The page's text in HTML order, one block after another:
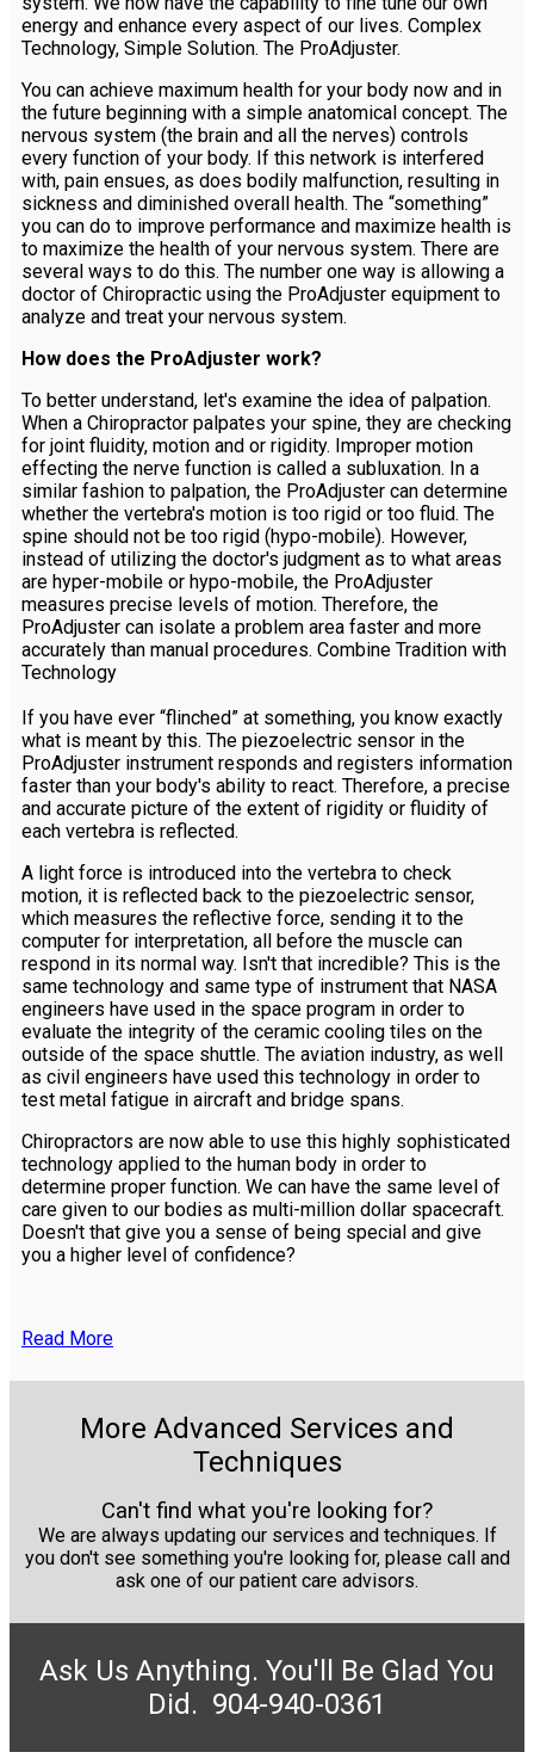
energy and enhance every aspect of our lives. Complex
Technology, Simple Solution. The ProAdjuster.
You can achieve maximum health for your body now and in
the future beginning with a simple anatomical concept. The
nervous system (the brain and all the nerves) controls
every function of your body. If this network is interfered
with, pain ensues, as does bodily malfunction, resulting in
sickness and diminished overall health. The “something”
you can do to improve performance and maximize health is
to maximize the health of your nervous system. There are
several ways to do this. The number one way is allowing a
doctor of Chiropractic using the ProAdjuster equipment to
analyze and treat your nervous system.
How does the ProAdjuster work?
To better understand, let's examine the idea of palpation.
When a Chiropractor palpates your spine, they are checking
for joint fluidity, motion and or rigidity. Improper motion
effecting the nerve function is called a subluxation. In a
similar fashion to palpation, the ProAdjuster can determine
whether the vertebra's motion is too rigid or too fluid. The
spine should not be too rigid (hypo-mobile). However,
instead of utilizing the doctor's judgment as to what areas
are hyper-mobile or hypo-mobile, the ProAdjuster
measures precise levels of motion. Therefore, the
ProAdjuster can isolate a problem area faster and more
accurately than manual procedures. Combine Tradition with
Technology
If you have ever “flinched” at something, you know exactly
what is meant by this. The piezoelectric sensor in the
ProAdjuster instrument responds and registers information
faster than your body's ability to react. Therefore, a precise
and accurate picture of the extent of rigidity or fluidity of
each vertebra is reflected.
A light force is introduced into the vertebra to check
motion, it is reflected back to the piezoelectric sensor,
which measures the reflective force, sending it to the
computer for interpretation, all before the muscle can
respond in its normal way. Isn't that incredible? This is the
same technology and same type of instrument that NASA
engineers have used in the space program in order to
evaluate the integrity of the ceramic cooling tiles on the
outside of the space shuttle. The aviation industry, as well
as civil engineers have used this technology in order to
test metal fatigue in aircraft and bridge spans.
Chiropractors are now able to use this highly sophisticated
technology applied to the human body in order to
determine proper function. We can have the same level of
care given to our bodies as multi-million dollar spacecraft.
Doesn't that give you a sense of being special and give
you a higher level of confidence?
Read More
More Advanced Services and
Techniques
Can't find what you're looking for?
We are always updating our services and techniques. If
you don't see something you're looking for, please call and
ask one of our patient care advisors.
Ask Us Anything. You'll Be Glad You
Did. 904-940-0361